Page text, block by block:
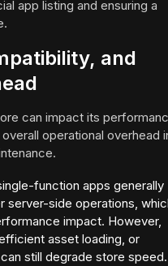
app listing and ensuring a
and
can impact its
operational overhead
function apps generally
server-side operations,
impact. However,
asset loading, or
still degrade store speed.